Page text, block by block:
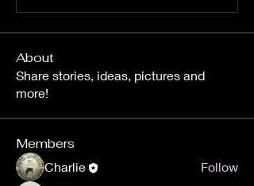
About
Share stories, ideas, pictures and
more!
Members
Charlie Follow